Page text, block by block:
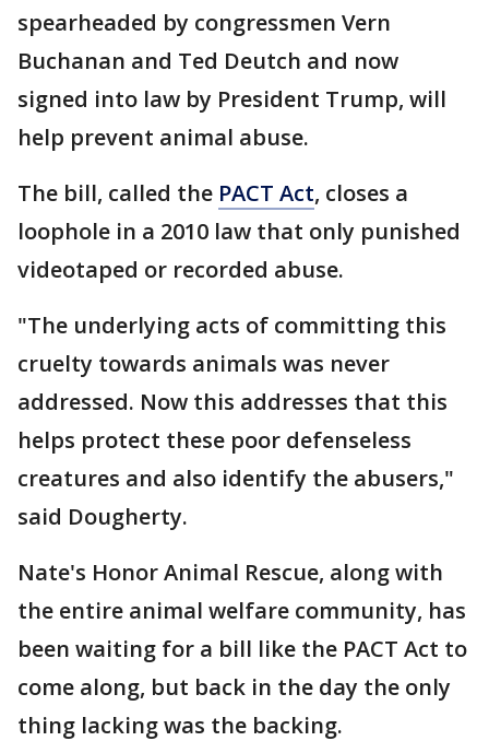
spearheaded by congressmen Vern
Buchanan and Ted Deutch and now
signed into law by President Trump, will
help prevent animal abuse.
The bill, called the PACT Act, closes a
loophole in a 2010 law that only punished
videotaped or recorded abuse.
"The underlying acts of committing this
cruelty towards animals was never
addressed. Now this addresses that this
helps protect these poor defenseless
creatures and also identify the abusers,"
said Dougherty.
Nate's Honor Animal Rescue, along with
the entire animal welfare community, has
been waiting for a bill like the PACT Act to
come along, but back in the day the only
thing lacking was the backing.